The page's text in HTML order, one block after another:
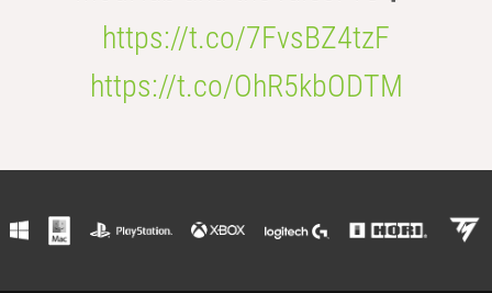
https://t.co/7FvsBZ4tzF
https://t.co/OhR5kbODTM